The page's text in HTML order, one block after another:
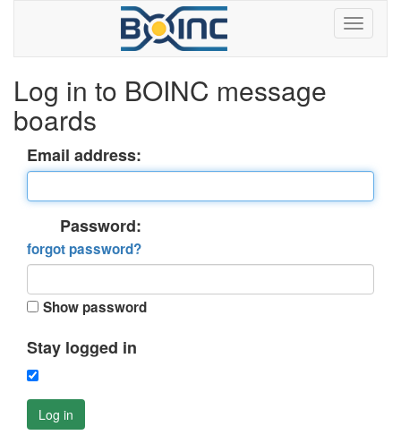
Log in to BOINC message
boards
Email address:
Password:
forgot password?
Show password
Stay logged in
Log in